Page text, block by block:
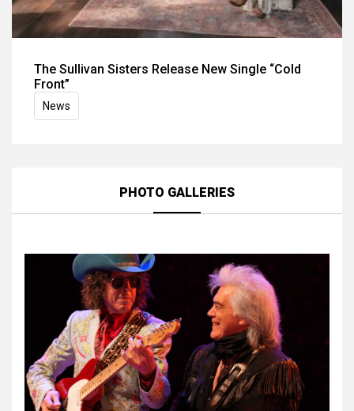
The Sullivan Sisters Release New Single “Cold
Front”
News
PHOTO GALLERIES